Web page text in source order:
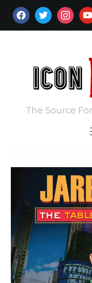
FACEBOOKTWITTER
The Source